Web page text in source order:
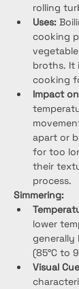
rolling
Uses:
cooking
broths. It
cooking
Impact
apart or
for too
their
process.
Simmering:
lower
generally
(85°C to
Visual